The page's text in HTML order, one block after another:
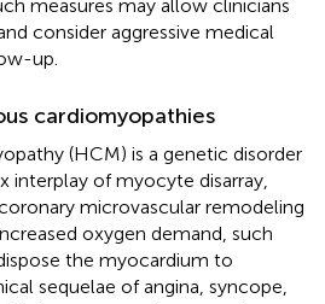
measures may allow clinicians
consider aggressive medical
up.
cardiomyopathies
(HCM) is a genetic disorder
interplay of myocyte disarray,
microvascular remodeling
oxygen demand, such
the myocardium to
sequelae of angina, syncope,